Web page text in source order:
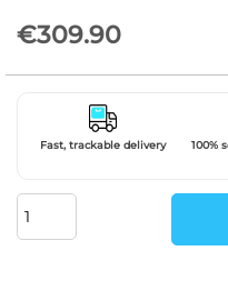
€309.90
Fast, trackable delivery 100%